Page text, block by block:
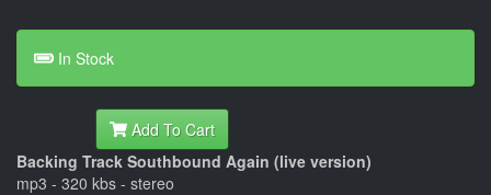
In Stock
Add To Cart
Backing Track Southbound Again (live version)
mp3 - 320 kbs - stereo